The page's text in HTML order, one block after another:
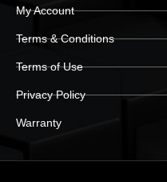
My Account
Terms & Conditions
Terms of Use
Privacy Policy
Warranty